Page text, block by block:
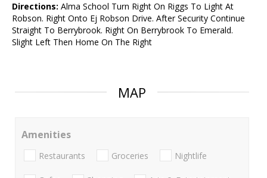
Directions: Alma School Turn Right On Riggs To Light At
Robson. Right Onto Ej Robson Drive. After Security Continue
Straight To Berrybrook. Right On Berrybrook To Emerald.
Slight Left Then Home On The Right
MAP
Amenities
Restaurants Groceries Nightlife